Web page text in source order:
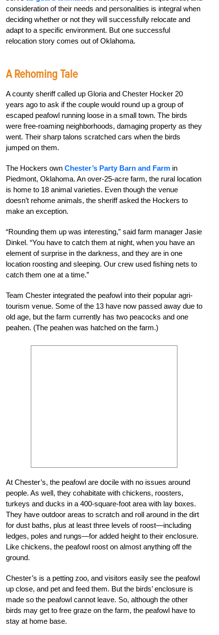
consideration of their needs and personalities is integral when
deciding whether or not they will successfully relocate and
adapt to a specific environment. But one successful
relocation story comes out of Oklahoma.
A Rehoming Tale
A county sheriff called up Gloria and Chester Hocker 20
years ago to ask if the couple would round up a group of
escaped peafowl running loose in a small town. The birds
were free-roaming neighborhoods, damaging property as they
went. Their sharp talons scratched cars when the birds
jumped on them.
The Hockers own Chester’s Party Barn and Farm in
Piedmont, Oklahoma. An over-25-acre farm, the rural location
is home to 18 animal varieties. Even though the venue
doesn’t rehome animals, the sheriff asked the Hockers to
make an exception.
“Rounding them up was interesting,” said farm manager Jasie
Dinkel. “You have to catch them at night, when you have an
element of surprise in the darkness, and they are in one
location roosting and sleeping. Our crew used fishing nets to
catch them one at a time.”
Team Chester integrated the peafowl into their popular agri-
tourism venue. Some of the 13 have now passed away due to
old age, but the farm currently has two peacocks and one
peahen. (The peahen was hatched on the farm.)
At Chester’s, the peafowl are docile with no issues around
people. As well, they cohabitate with chickens, roosters,
turkeys and ducks in a 400-square-foot area with lay boxes.
They have outdoor areas to scratch and roll around in the dirt
for dust baths, plus at least three levels of roost—including
ledges, poles and rungs—for added height to their enclosure.
Like chickens, the peafowl roost on almost anything off the
ground.
Chester’s is a petting zoo, and visitors easily see the peafowl
up close, and pet and feed them. But the birds’ enclosure is
made so the peafowl cannot leave. So, although the other
birds may get to free graze on the farm, the peafowl have to
stay at home base.